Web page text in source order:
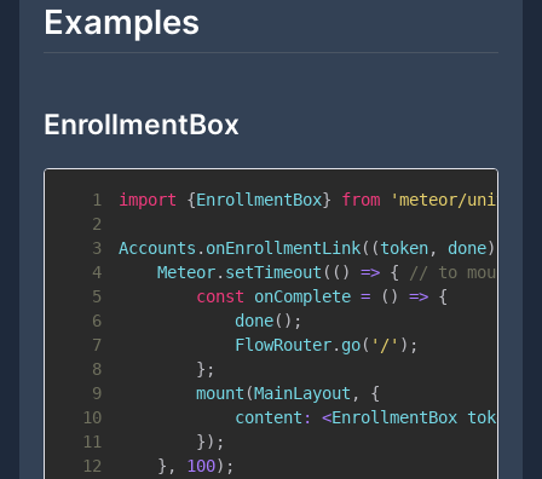
Examples
EnrollmentBox
1 import {EnrollmentBox} from
'meteor/
2
3
Accounts . onEnrollmentLink( (token, done)
4
Meteor. setTimeout ( ( ) => {
// to mount
5
const onComplete = ( ) => {
6
done( ) ;
7
FlowRouter. go( '/' ) ;
8
} ;
9
mount (MainLayout ,
{
10
content : <EnrollmentBox token
11
}) ;
12
} , 100) ;